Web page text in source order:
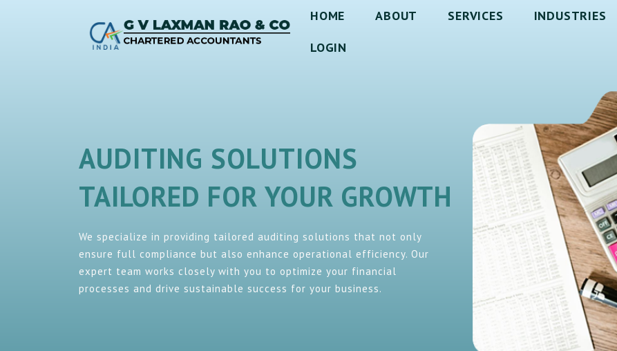
HOME ABOUT SERVICES INDUSTRIES
LOGIN
AUDITING SOLUTIONS
TAILORED FOR YOUR GROWTH
We specialize in providing tailored auditing solutions that not only
ensure full compliance but also enhance operational efficiency. Our
expert team works closely with you to optimize your financial
processes and drive sustainable success for your business.